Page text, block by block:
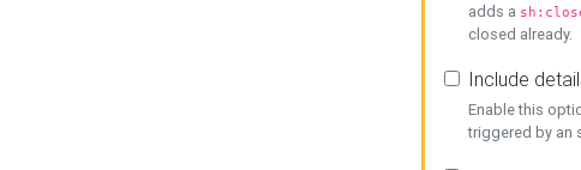
adds a
closed already.
Include
Enable this
triggered by an